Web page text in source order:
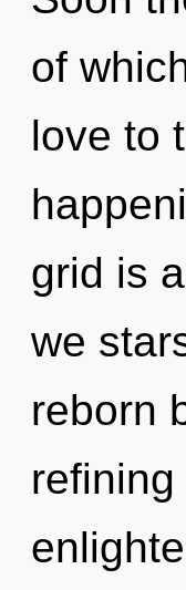
of
love to
grid is
we
reborn